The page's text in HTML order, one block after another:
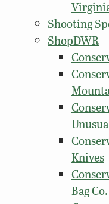
Shooting
ShopDWR
Knives
Bag Co.